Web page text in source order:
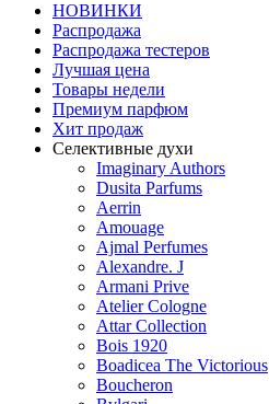
НОВИНКИ
Распродажа
Распродажа тестеров
Лучшая цена
Товары недели
Премиум парфюм
Хит продаж
Селективные духи
Imaginary Authors
Dusita Parfums
Aerrin
Amouage
Ajmal Perfumes
Alexandre. J
Armani Prive
Atelier Cologne
Attar Collection
Bois 1920
Boadicea The Victorious
Boucheron